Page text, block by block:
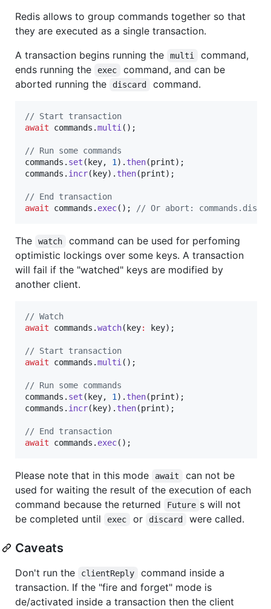
Redis allows to group commands together so that
they are executed as a single transaction.
A transaction begins running the
multi
command,
ends running the
exec
command, and can be
aborted running the
discard command.
// Start transaction
await commands.multi ();
// Run some commands
commands. set (key, 1 ). then(print);
commands. incr(key). then(print);
// End transaction
await commands. exec(); // Or abort:
The watch
command can be used for perfoming
optimistic lockings over some keys. A transaction
will fail if the "watched" keys are modified by
another client.
// Watch
await commands.watch(key: key);
// Start transaction
await commands.multi ();
// Run some commands
commands. set (key, 1 ). then(print);
commands. incr(key). then(print);
// End transaction
await commands. exec();
Please note that in this mode await
can not be
used for waiting the result of the execution of each
command because the returned
Future s will not
be completed until
exec or discard were called.
Caveats
Don't run the clientReply
command inside a
transaction. If the "fire and forget" mode is
de/activated inside a transaction then the client